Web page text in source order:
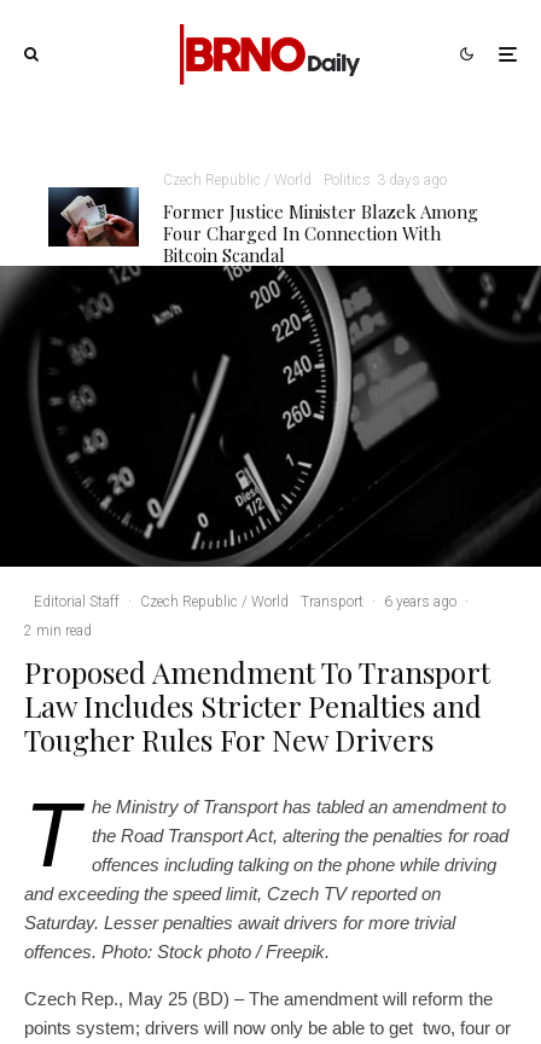
Czech Republic / World Politics 3 days ago
Former Justice Minister Blazek Among
Four Charged In Connection With
Bitcoin Scandal
Editorial Staff · Czech Republic / World Transport · 6 years ago ·
2 min read
Proposed Amendment To Transport
Law Includes Stricter Penalties and
Tougher Rules For New Drivers
T he Ministry of Transport has tabled an amendment to
the Road Transport Act, altering the penalties for road
offences including talking on the phone while driving
and exceeding the speed limit, Czech TV reported on
Saturday. Lesser penalties await drivers for more trivial
offences. Photo: Stock photo / Freepik.
Czech Rep., May 25 (BD) – The amendment will reform the
points system; drivers will now only be able to get two, four or